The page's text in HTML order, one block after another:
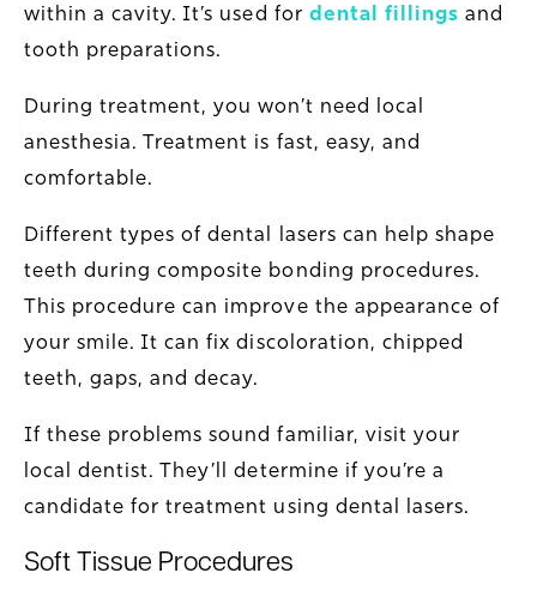
within a cavity. It’s used for dental fillings and
tooth preparations.
During treatment, you won’t need local
anesthesia. Treatment is fast, easy, and
comfortable.
Different types of dental lasers can help shape
teeth during composite bonding procedures.
This procedure can improve the appearance of
your smile. It can fix discoloration, chipped
teeth, gaps, and decay.
If these problems sound familiar, visit your
local dentist. They’ll determine if you’re a
candidate for treatment using dental lasers.
Soft Tissue Procedures